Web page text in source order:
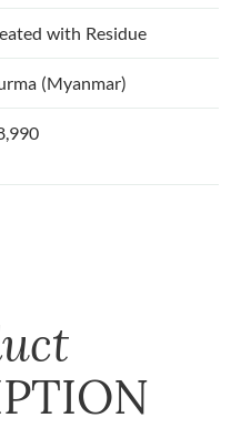
with Residue
(Myanmar)